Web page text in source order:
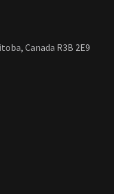
Canada R3B 2E9